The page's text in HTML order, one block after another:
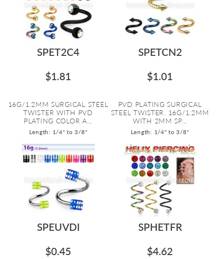
SPET2C4
$1.81
16G/1.2MM SURGICAL STEEL
TWISTER WITH PVD
PLATING COLOR A...
Length: 1/4" to 3/8"
SPETCN2
$1.01
PVD PLATING SURGICAL
STEEL TWISTER. 16G/1.2MM
WITH 2MM SP...
Length: 1/4" to 3/8"
SPEUVDI
$0.45
SPHETFR
$4.62